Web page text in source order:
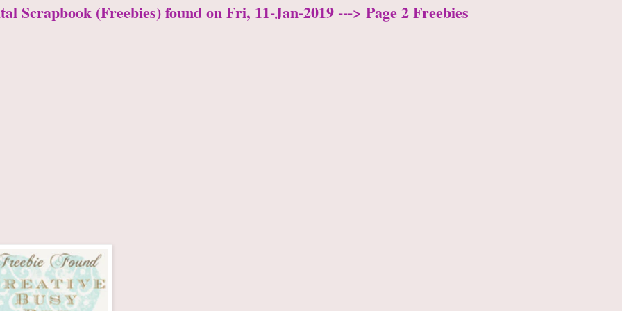
Scrapbook (Freebies) found on Fri, 11-Jan-2019 ---> Page 2 Freebies